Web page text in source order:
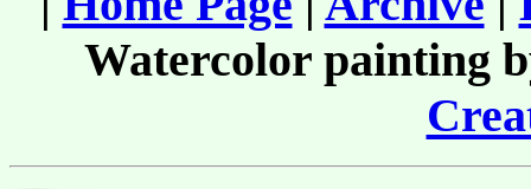
Watercolor painting